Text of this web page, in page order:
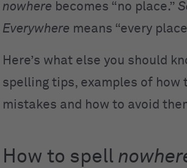
nowhere becomes “no place.”
Everywhere means “every
Here’s what else you should
spelling tips, examples of how
mistakes and how to avoid
How to spell